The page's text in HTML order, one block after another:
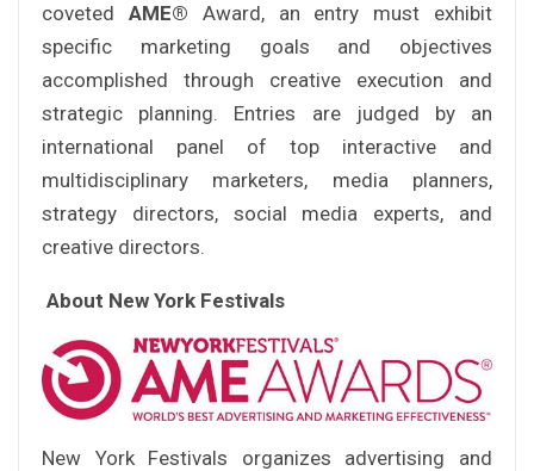
coveted AME® Award, an entry must exhibit
specific marketing goals and objectives
accomplished through creative execution and
strategic planning. Entries are judged by an
international panel of top interactive and
multidisciplinary marketers, media planners,
strategy directors, social media experts, and
creative directors.
About New York Festivals
New York Festivals organizes advertising and